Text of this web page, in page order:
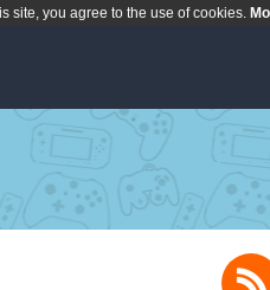
site, you agree to the use of cookies.